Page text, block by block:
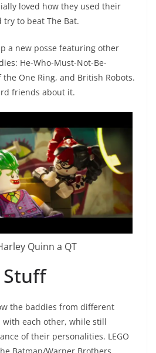
loved how they used their
to beat The Bat.
a new posse featuring other
He-Who-Must-Not-Be-
One Ring, and British Robots.
friends about it.
Quinn a QT
the baddies from different
each other, while still
of their personalities. LEGO